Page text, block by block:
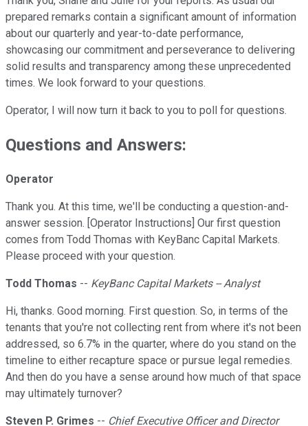
prepared remarks contain a significant amount of information
about our quarterly and year-to-date performance,
showcasing our commitment and perseverance to delivering
solid results and transparency among these unprecedented
times. We look forward to your questions.
Operator, I will now turn it back to you to poll for questions.
Questions and Answers:
Operator
Thank you. At this time, we'll be conducting a question-and-
answer session. [Operator Instructions] Our first question
comes from Todd Thomas with KeyBanc Capital Markets.
Please proceed with your question.
Todd Thomas -- KeyBanc Capital Markets -- Analyst
Hi, thanks. Good morning. First question. So, in terms of the
tenants that you're not collecting rent from where it's not been
addressed, so 6.7% in the quarter, where do you stand on the
timeline to either recapture space or pursue legal remedies.
And then do you have a sense around how much of that space
may ultimately turnover?
Steven P. Grimes -- Chief Executive Officer and Director